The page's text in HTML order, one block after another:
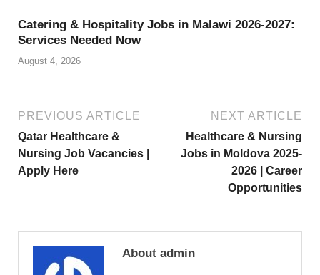
Catering & Hospitality Jobs in Malawi 2026-2027:
Services Needed Now
August 4, 2026
PREVIOUS ARTICLE
Qatar Healthcare &
Nursing Job Vacancies |
Apply Here
NEXT ARTICLE
Healthcare & Nursing
Jobs in Moldova 2025-
2026 | Career
Opportunities
About admin